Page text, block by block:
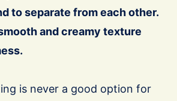
to separate from each other.
and creamy texture
is never a good option for